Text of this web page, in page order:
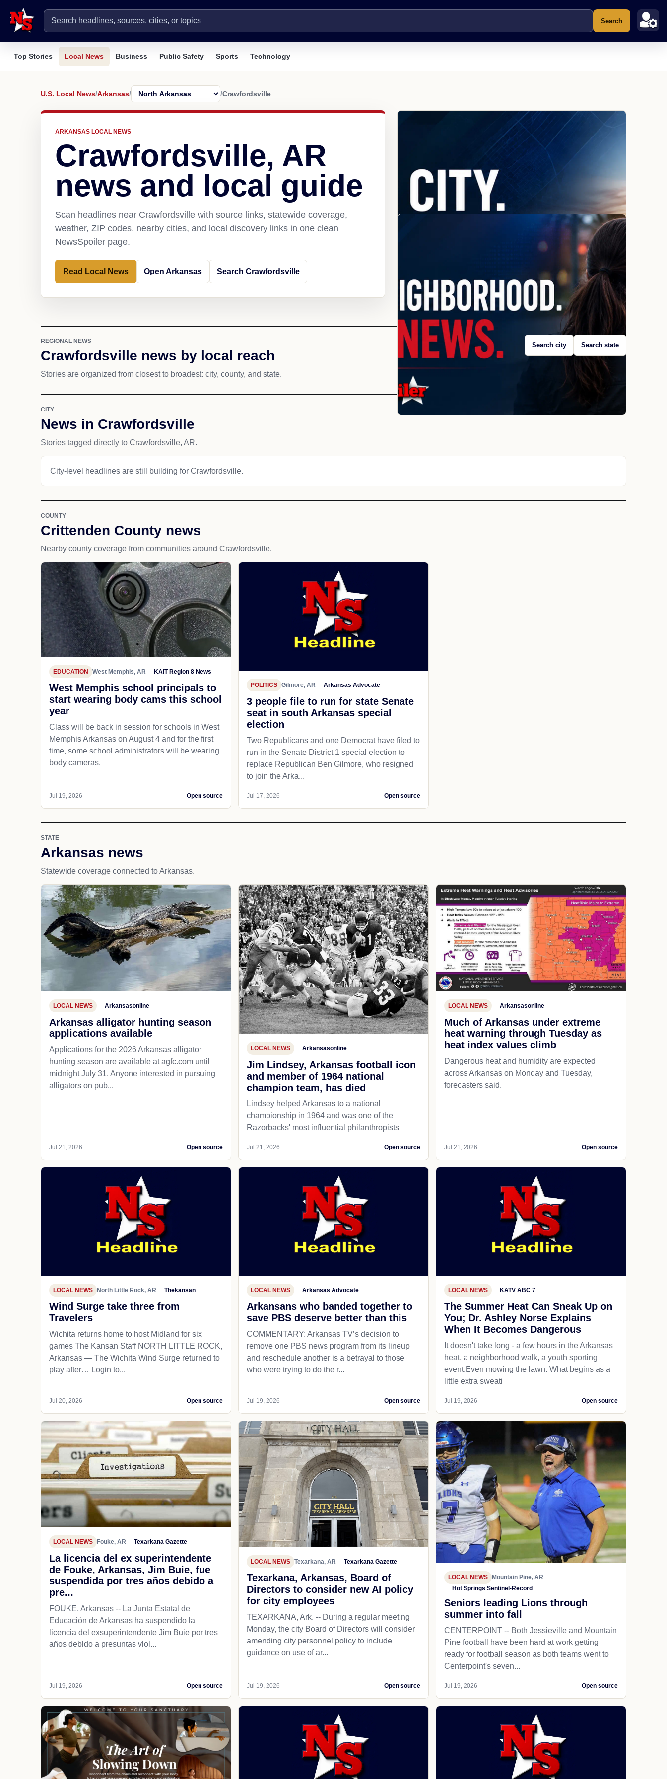
Search
Top Stories Local News Business Public Safety Sports Technology
U.S. Local News/Arkansas/ /Crawfordsville
ARKANSAS LOCAL NEWS
Crawfordsville, AR
news and local guide
Scan headlines near Crawfordsville with source links, statewide coverage,
weather, ZIP codes, nearby cities, and local discovery links in one clean
NewsSpoiler page.
Read Local News Open Arkansas Search Crawfordsville
REGIONAL NEWS
Crawfordsville news by local reach
Stories are organized from closest to broadest: city, county, and state.
Search city Search state
CITY
News in Crawfordsville
Stories tagged directly to Crawfordsville, AR.
City-level headlines are still building for Crawfordsville.
COUNTY
Crittenden County news
Nearby county coverage from communities around Crawfordsville.
EDUCATION West Memphis, AR KAIT Region 8 News
West Memphis school principals to
start wearing body cams this school
year
Class will be back in session for schools in West
Memphis Arkansas on August 4 and for the first
time, some school administrators will be wearing
body cameras.
Jul 19, 2026 Open source
POLITICS Gilmore, AR Arkansas Advocate
3 people file to run for state Senate
seat in south Arkansas special
election
Two Republicans and one Democrat have filed to
run in the Senate District 1 special election to
replace Republican Ben Gilmore, who resigned
to join the Arka...
Jul 17, 2026 Open source
STATE
Arkansas news
Statewide coverage connected to Arkansas.
LOCAL NEWS Arkansasonline
Arkansas alligator hunting season
applications available
Applications for the 2026 Arkansas alligator
hunting season are available at agfc.com until
midnight July 31. Anyone interested in pursuing
alligators on pub...
Jul 21, 2026 Open source
LOCAL NEWS Arkansasonline
Jim Lindsey, Arkansas football icon
and member of 1964 national
champion team, has died
Lindsey helped Arkansas to a national
championship in 1964 and was one of the
Razorbacks' most influential philanthropists.
Jul 21, 2026 Open source
LOCAL NEWS Arkansasonline
Much of Arkansas under extreme
heat warning through Tuesday as
heat index values climb
Dangerous heat and humidity are expected
across Arkansas on Monday and Tuesday,
forecasters said.
Jul 21, 2026 Open source
LOCAL NEWS North Little Rock, AR Thekansan
Wind Surge take three from
Travelers
Wichita returns home to host Midland for six
games The Kansan Staff NORTH LITTLE ROCK,
Arkansas — The Wichita Wind Surge returned to
play after… Login to...
Jul 20, 2026 Open source
LOCAL NEWS Arkansas Advocate
Arkansans who banded together to
save PBS deserve better than this
COMMENTARY: Arkansas TV’s decision to
remove one PBS news program from its lineup
and reschedule another is a betrayal to those
who were trying to do the r...
Jul 19, 2026 Open source
LOCAL NEWS KATV ABC 7
The Summer Heat Can Sneak Up on
You; Dr. Ashley Norse Explains
When It Becomes Dangerous
It doesn't take long - a few hours in the Arkansas
heat, a neighborhood walk, a youth sporting
event.Even mowing the lawn. What begins as a
little extra sweati
Jul 19, 2026 Open source
LOCAL NEWS Fouke, AR Texarkana Gazette
La licencia del ex superintendente
de Fouke, Arkansas, Jim Buie, fue
suspendida por tres años debido a
pre...
FOUKE, Arkansas -- La Junta Estatal de
Educación de Arkansas ha suspendido la
licencia del exsuperintendente Jim Buie por tres
años debido a presuntas viol...
Jul 19, 2026 Open source
LOCAL NEWS Texarkana, AR Texarkana Gazette
Texarkana, Arkansas, Board of
Directors to consider new AI policy
for city employees
TEXARKANA, Ark. -- During a regular meeting
Monday, the city Board of Directors will consider
amending city personnel policy to include
guidance on use of ar...
Jul 19, 2026 Open source
LOCAL NEWS Mountain Pine, AR
Hot Springs Sentinel-Record
Seniors leading Lions through
summer into fall
CENTERPOINT -- Both Jessieville and Mountain
Pine football have been hard at work getting
ready for football season as both teams went to
Centerpoint's seven...
Jul 19, 2026 Open source